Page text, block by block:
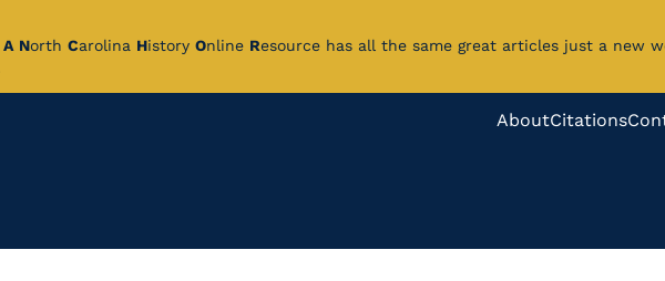
A North Carolina History Online Resource has all the same great articles just a new
AboutCitations